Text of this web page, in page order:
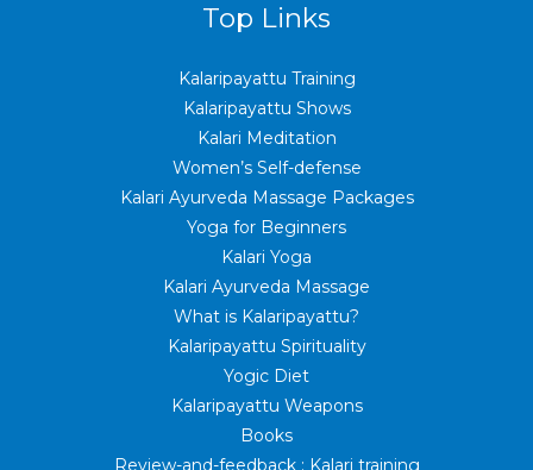
Top Links
Kalaripayattu Training
Kalaripayattu Shows
Kalari Meditation
Women’s Self-defense
Kalari Ayurveda Massage Packages
Yoga for Beginners
Kalari Yoga
Kalari Ayurveda Massage
What is Kalaripayattu?
Kalaripayattu Spirituality
Yogic Diet
Kalaripayattu Weapons
Books
Review-and-feedback : Kalari training